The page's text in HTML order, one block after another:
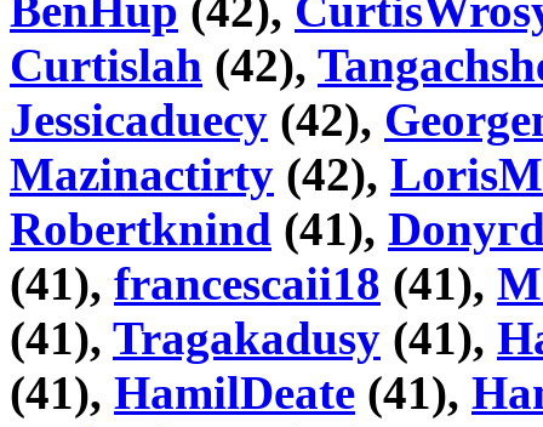
BenHup (42),
Curtislah (42),
Jessicaduecy (42),
Mazinactirty (42),
Robertknind (41),
(41), francescaii18 (41),
(41), Tragakadusy (41),
(41), HamilDeate (41),